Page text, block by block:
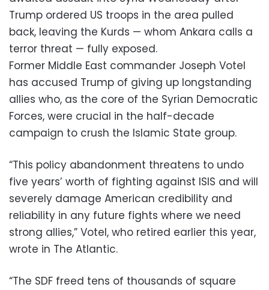
Trump ordered US troops in the area pulled
back, leaving the Kurds — whom Ankara calls a
terror threat — fully exposed.
Former Middle East commander Joseph Votel
has accused Trump of giving up longstanding
allies who, as the core of the Syrian Democratic
Forces, were crucial in the half-decade
campaign to crush the Islamic State group.
“This policy abandonment threatens to undo
five years’ worth of fighting against ISIS and will
severely damage American credibility and
reliability in any future fights where we need
strong allies,” Votel, who retired earlier this year,
wrote in The Atlantic.
“The SDF freed tens of thousands of square